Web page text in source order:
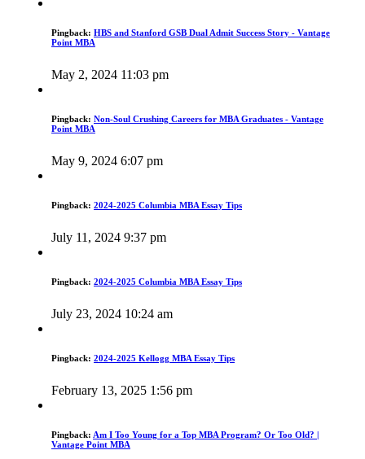
Pingback: HBS and Stanford GSB Dual Admit Success Story - Vantage
Point MBA
May 2, 2024 11:03 pm
Pingback: Non-Soul Crushing Careers for MBA Graduates - Vantage
Point MBA
May 9, 2024 6:07 pm
Pingback: 2024-2025 Columbia MBA Essay Tips
July 11, 2024 9:37 pm
Pingback: 2024-2025 Columbia MBA Essay Tips
July 23, 2024 10:24 am
Pingback: 2024-2025 Kellogg MBA Essay Tips
February 13, 2025 1:56 pm
Pingback: Am I Too Young for a Top MBA Program? Or Too Old? |
Vantage Point MBA